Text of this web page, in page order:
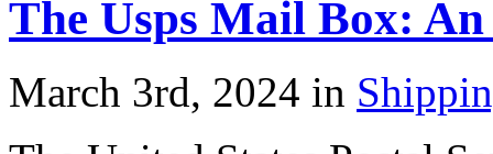
The Usps Mail Box:
March 3rd, 2024 in